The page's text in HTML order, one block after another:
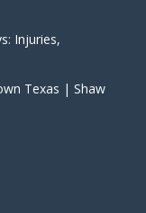
Injuries,
Texas | Shaw